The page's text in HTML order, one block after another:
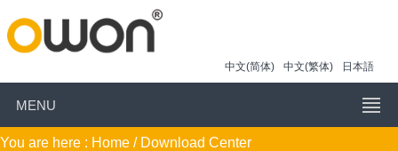
中文(简体) 中文(繁体) 日本語
MENU
You are here : Home / Download Center